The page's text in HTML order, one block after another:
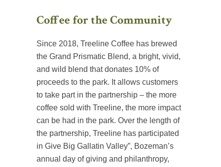
Coffee for the Community
Since 2018, Treeline Coffee has brewed
the Grand Prismatic Blend, a bright, vivid,
and wild blend that donates 10% of
proceeds to the park. It allows customers
to take part in the partnership – the more
coffee sold with Treeline, the more impact
can be had in the park. Over the length of
the partnership, Treeline has participated
in Give Big Gallatin Valley”, Bozeman’s
annual day of giving and philanthropy,